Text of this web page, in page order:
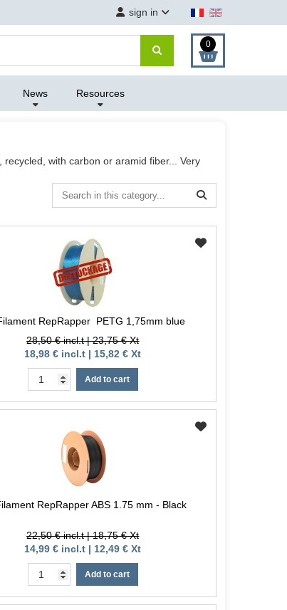
sign in
0
News Resources
with carbon or aramid fiber... Very
RepRapper PETG 1,75mm blue
28,50 € incl.t | 23,75 € Xt
18,98 € incl.t | 15,82 € Xt
Add to cart
RepRapper ABS 1.75 mm - Black
22,50 € incl.t | 18,75 € Xt
14,99 € incl.t | 12,49 € Xt
Add to cart